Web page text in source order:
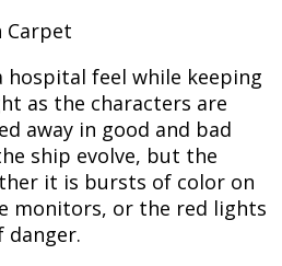
hospital feel while keeping
as the characters are
away in good and bad
ship evolve, but the
it is bursts of color on
monitors, or the red lights
danger.